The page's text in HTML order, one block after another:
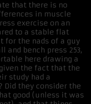
that there is no
in muscle
exercise on an
to a stable flat
for the nads of a guy
and bench press 253,
here drawing a
the fact that the
study had a
Did they consider the
good (unless it was